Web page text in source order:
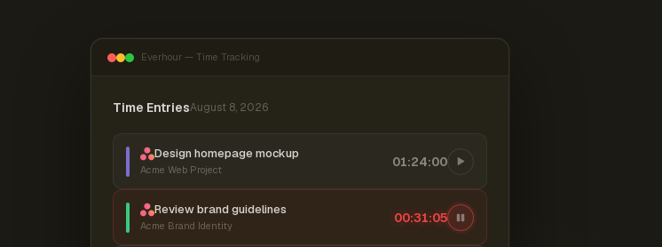
Everhour — Time Tracking
Time EntriesAugust 8, 2026
Design homepage mockup
Acme Web Project
01:24:00
Review brand guidelines
Acme Brand Identity
00:31:06